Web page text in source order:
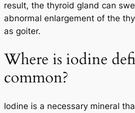
result, the thyroid gland can
abnormal enlargement of the
as goiter.
Where is iodine
common?
Iodine is a necessary mineral